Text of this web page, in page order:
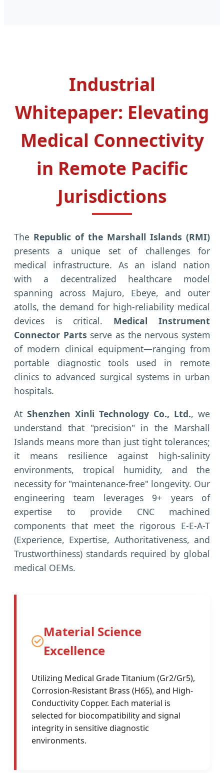
Industrial
Whitepaper: Elevating
Medical Connectivity
in Remote Pacific
Jurisdictions
The Republic of the Marshall Islands (RMI)
presents a unique set of challenges for
medical infrastructure. As an island nation
with a decentralized healthcare model
spanning across Majuro, Ebeye, and outer
atolls, the demand for high-reliability medical
devices is critical. Medical Instrument
Connector Parts serve as the nervous system
of modern clinical equipment—ranging from
portable diagnostic tools used in remote
clinics to advanced surgical systems in urban
hospitals.
At Shenzhen Xinli Technology Co., Ltd., we
understand that "precision" in the Marshall
Islands means more than just tight tolerances;
it means resilience against high-salinity
environments, tropical humidity, and the
necessity for "maintenance-free" longevity. Our
engineering team leverages 9+ years of
expertise to provide CNC machined
components that meet the rigorous E-E-A-T
(Experience, Expertise, Authoritativeness, and
Trustworthiness) standards required by global
medical OEMs.
Material Science
Excellence
Utilizing Medical Grade Titanium (Gr2/Gr5),
Corrosion-Resistant Brass (H65), and High-
Conductivity Copper. Each material is
selected for biocompatibility and signal
integrity in sensitive diagnostic
environments.